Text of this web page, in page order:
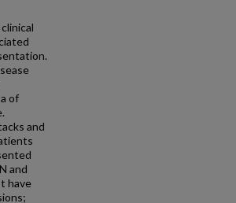
of
and
and
have